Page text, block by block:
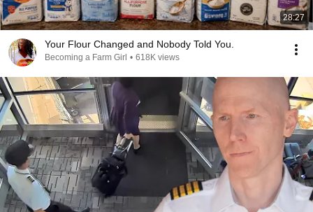
28:27
Your Flour Changed and Nobody Told You.
Becoming a Farm Girl • 618K views